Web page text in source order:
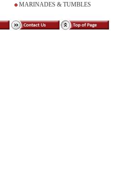
MARINADES & TUMBLES